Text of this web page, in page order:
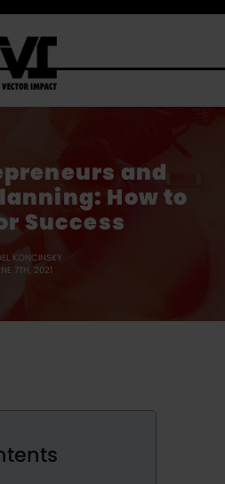
and
How to
Success
KONCINSKY
7TH, 2021